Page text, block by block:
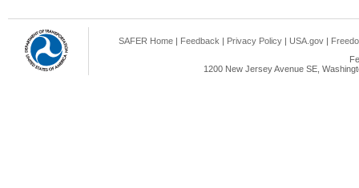
SAFER Home | Feedback | Privacy Policy | USA.gov |
1200 New Jersey Avenue SE,